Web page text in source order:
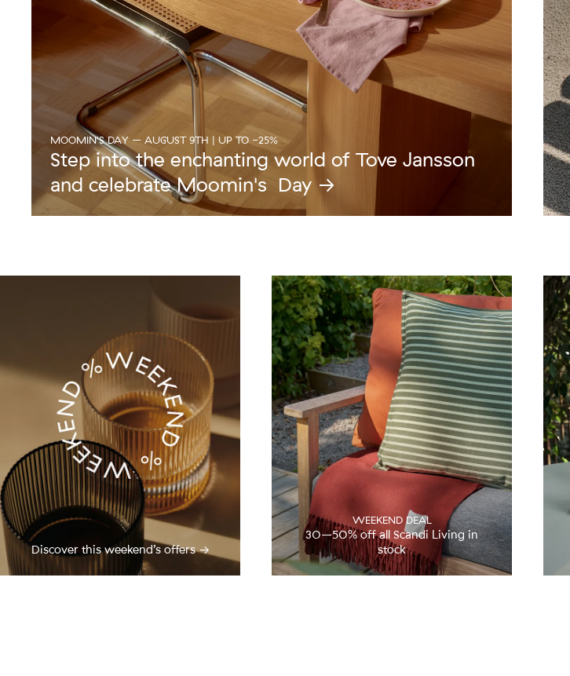
MOOMIN'S DAY – AUGUST 9TH | UP TO -25%
Step into the enchanting world of Tove Jansson
and celebrate Moomin's Day →
Discover this weekend’s offers →
WEEKEND DEAL
30–50% off all Scandi Living in
stock